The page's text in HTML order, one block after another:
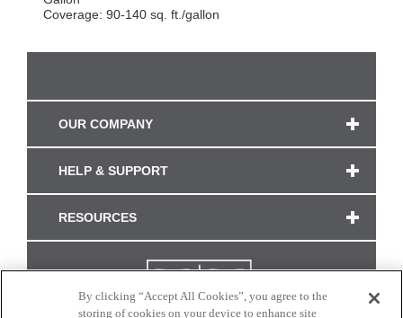
Coverage: 90-140 sq. ft./gallon
OUR COMPANY
HELP & SUPPORT
RESOURCES
By clicking “Accept All Cookies”, you agree to the
storing of cookies on your device to enhance site